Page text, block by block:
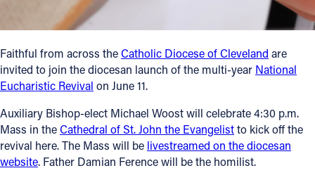
Contact Information
1404 East 9th Street
Cleveland, OH 44114
(800) 869-6525
Follow Us
Faithful from across theCatholic Diocese of Cleveland are
invited to join the diocesan launch of the multi-year National
Eucharistic Revival on June 11.
Auxiliary Bishop-elect Michael Woost will celebrate 4:30 p.m.
Mass in theCathedral of St. John the Evangelistto kick off the
revival here. The Mass will be livestreamed on the diocesan
website. Father Damian Ference will be the homilist.